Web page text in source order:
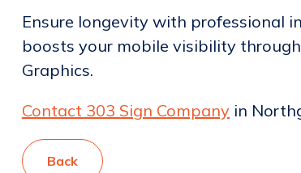
Ensure longevity with professional
boosts your mobile visibility
Graphics.
Contact 303 Sign Companyin
Back